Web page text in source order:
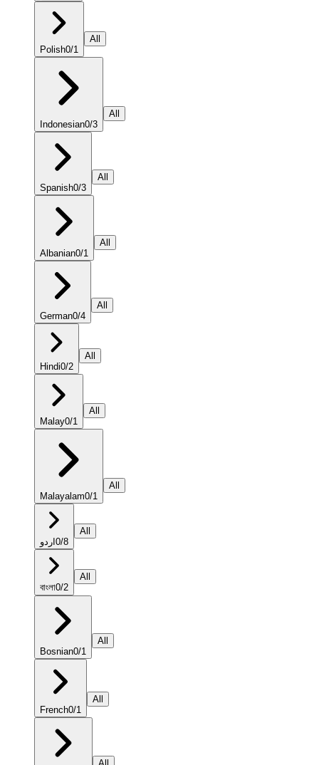
Polish0/1
All
Indonesian0/3
All
Spanish0/3
All
Albanian0/1
All
German0/4
All
Hindi0/2
All
Malay0/1
All
Malayalam0/1
All
اردو 0/8
All
বাংলা0/2
All
Bosnian0/1
All
French0/1
All